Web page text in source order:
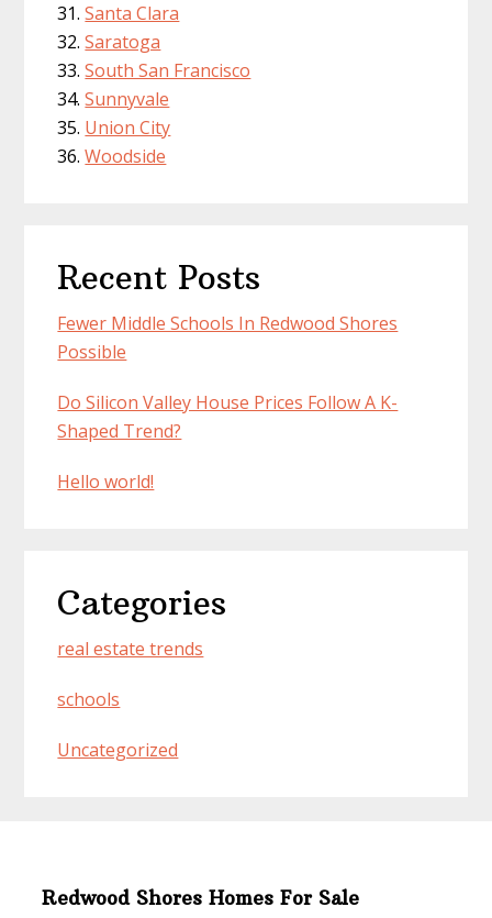
Santa Clara
Saratoga
South San Francisco
Sunnyvale
Union City
Woodside
Recent Posts
Fewer Middle Schools In Redwood Shores
Possible
Do Silicon Valley House Prices Follow A K-
Shaped Trend?
Hello world!
Categories
real estate trends
schools
Uncategorized
Redwood Shores Homes For Sale